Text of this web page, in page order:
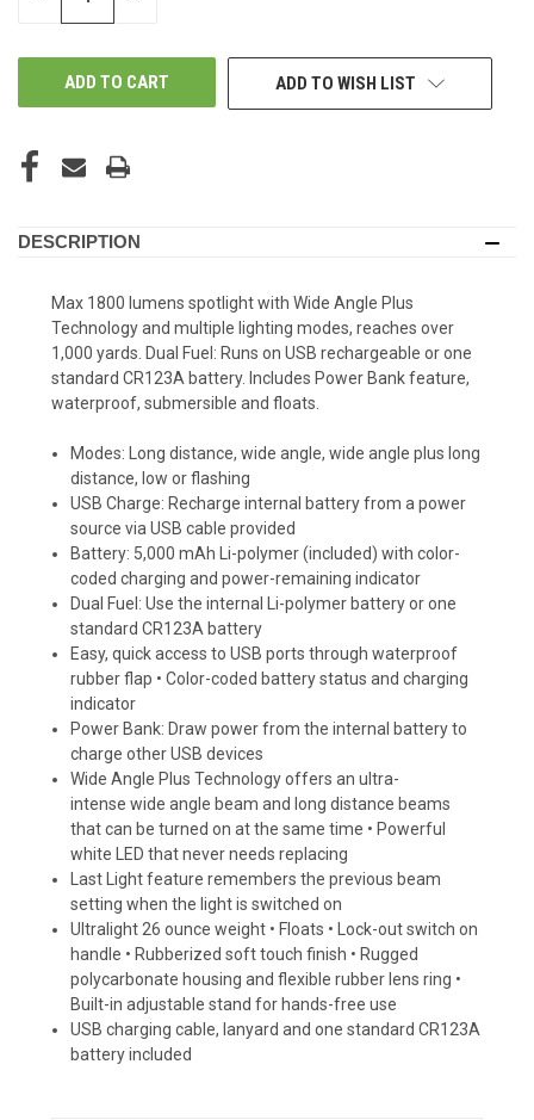
ADD TO WISH LIST
DESCRIPTION
Max 1800 lumens spotlight with Wide Angle Plus
Technology and multiple lighting modes, reaches over
1,000 yards. Dual Fuel: Runs on USB rechargeable or one
standard CR123A battery. Includes Power Bank feature,
waterproof, submersible and floats.
Modes: Long distance, wide angle, wide angle plus long
distance, low or flashing
USB Charge: Recharge internal battery from a power
source via USB cable provided
Battery: 5,000 mAh Li-polymer (included) with color-
coded charging and power-remaining indicator
Dual Fuel: Use the internal Li-polymer battery or one
standard CR123A battery
Easy, quick access to USB ports through waterproof
rubber flap • Color-coded battery status and charging
indicator
Power Bank: Draw power from the internal battery to
charge other USB devices
Wide Angle Plus Technology offers an ultra-
intense wide angle beam and long distance beams
that can be turned on at the same time • Powerful
white LED that never needs replacing
Last Light feature remembers the previous beam
setting when the light is switched on
Ultralight 26 ounce weight • Floats • Lock-out switch on
handle • Rubberized soft touch finish • Rugged
polycarbonate housing and flexible rubber lens ring •
Built-in adjustable stand for hands-free use
USB charging cable, lanyard and one standard CR123A
battery included